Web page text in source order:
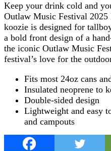
Keep your drink cold and
Outlaw Music Festival
koozie is designed for
a bold front design of a
the iconic Outlaw Music
festival’s love for the
Fits most 24oz cans
Insulated neoprene to
Double-sided design
Lightweight and easy
and campouts